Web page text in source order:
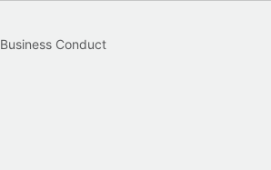
Business Conduct